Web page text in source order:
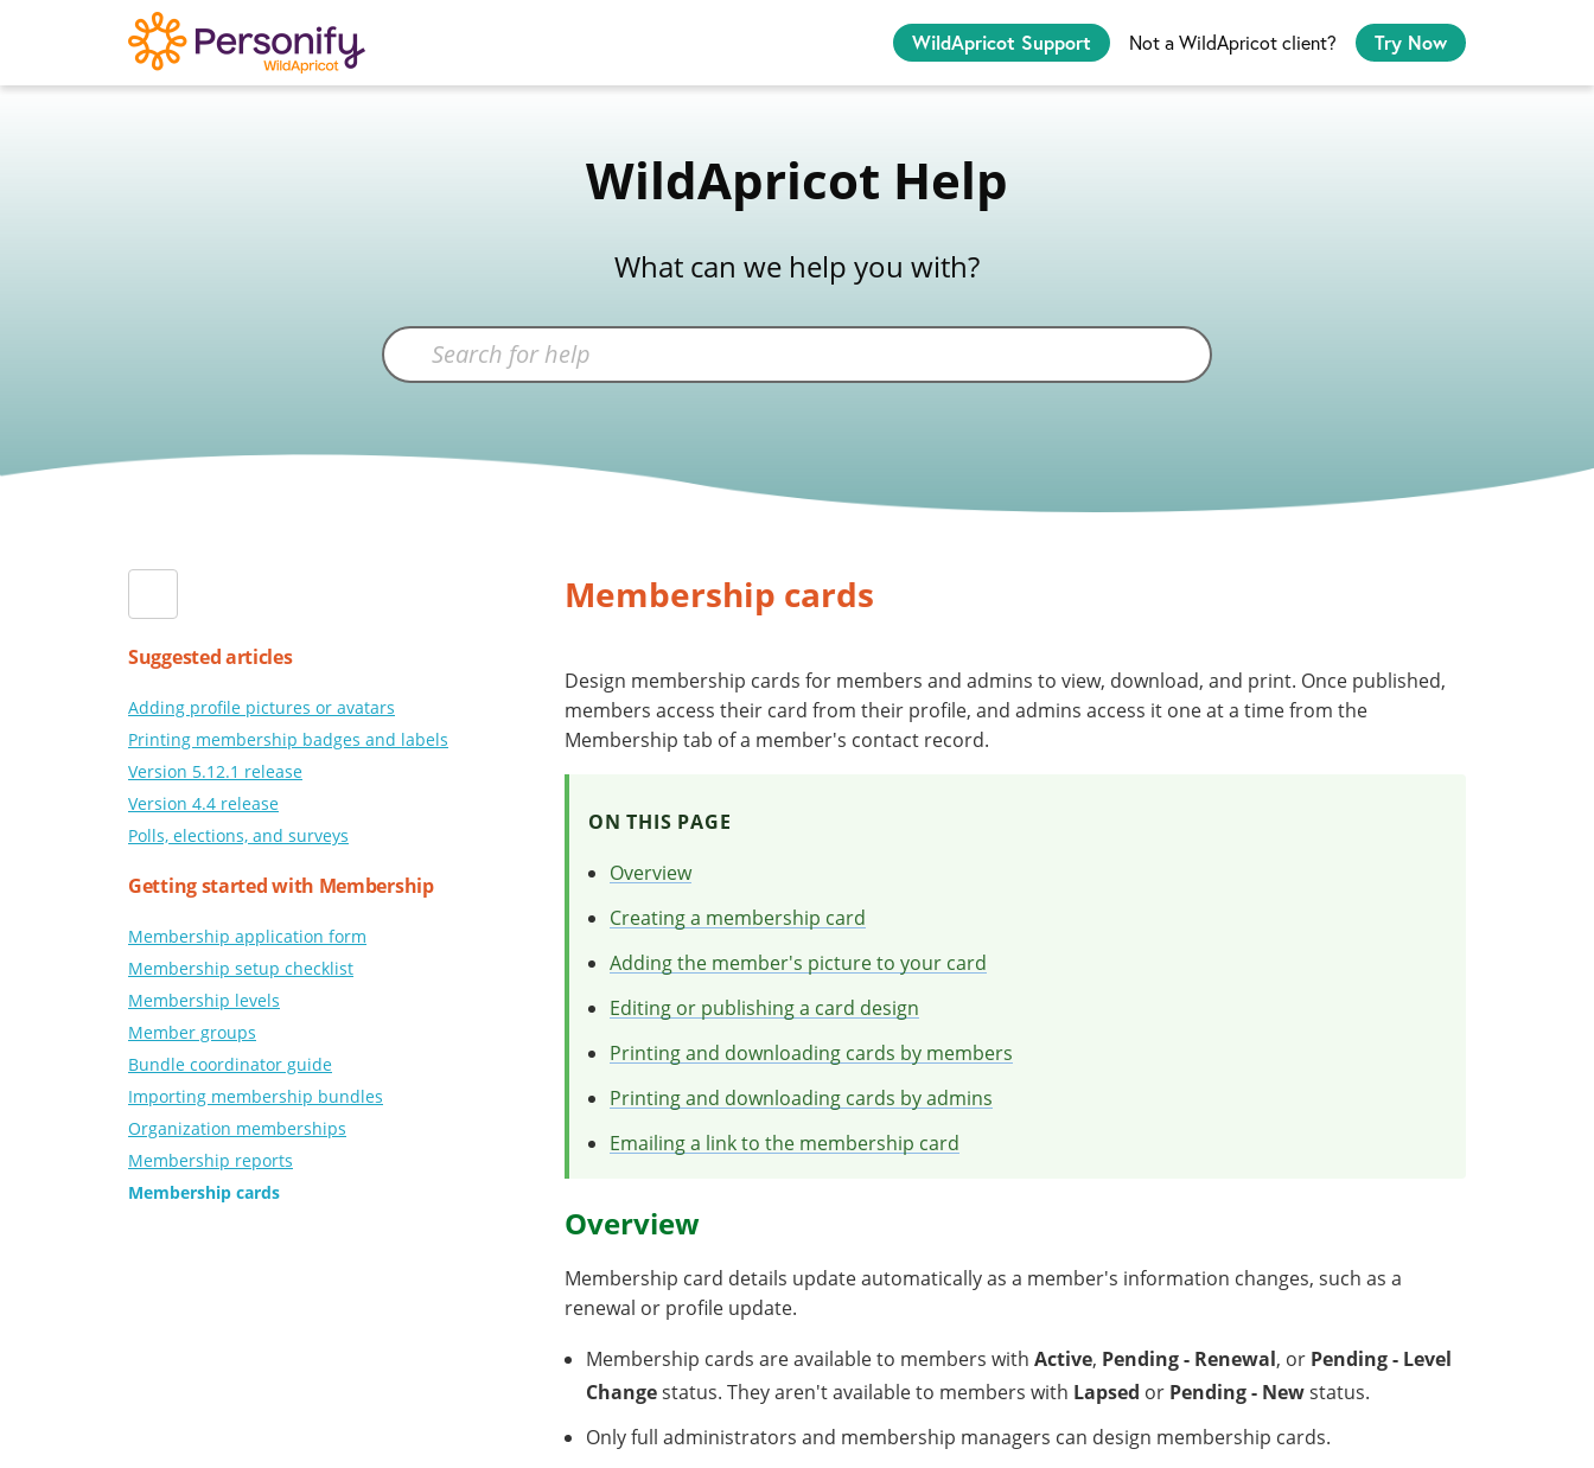
WildApricot Support Not a WildApricot client? Try Now
WildApricot Help
What can we help you with?
Suggested articles
Adding profile pictures or avatars
Printing membership badges and labels
Version 5.12.1 release
Version 4.4 release
Polls, elections, and surveys
Getting started with Membership
Membership application form
Membership setup checklist
Membership levels
Member groups
Bundle coordinator guide
Importing membership bundles
Organization memberships
Membership reports
Membership cards
Membership cards
Design membership cards for members and admins to view, download, and print. Once published,
members access their card from their profile, and admins access it one at a time from the
Membership tab of a member's contact record.
ON THIS PAGE
Overview
Creating a membership card
Adding the member's picture to your card
Editing or publishing a card design
Printing and downloading cards by members
Printing and downloading cards by admins
Emailing a link to the membership card
Overview
Membership card details update automatically as a member's information changes, such as a
renewal or profile update.
Membership cards are available to members with Active, Pending - Renewal, or Pending - Level
Changestatus. They aren't available to members with Lapsed or Pending - Newstatus.
Only full administrators and membership managers can design membership cards.